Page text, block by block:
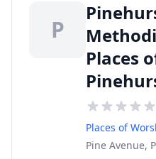
P
Places
Places of
Pine Avenue,